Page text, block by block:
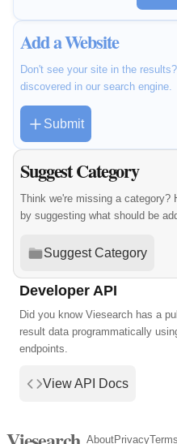
Add a Website
Don't see your site in the
discovered in our search engine.
Submit
Suggest Category
Think we're missing a category?
by suggesting what should be
Suggest Category
Developer API
Did you know Viesearch has a
result data programmatically
endpoints.
View API Docs
AboutPrivacyTerms